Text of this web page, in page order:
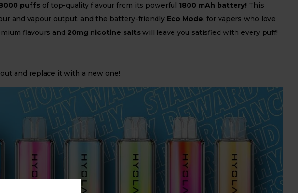
000 puffs of top-quality flavour from its powerful 1800 mAh battery! This
and vapour output, and the battery-friendly Eco Mode, for vapers who love
flavours and 20mg nicotine salts will leave you satisfied with every puff!
and replace it with a new one!